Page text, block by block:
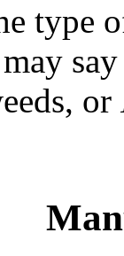
type
or